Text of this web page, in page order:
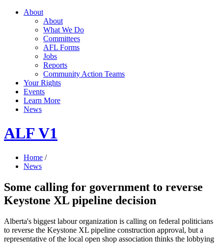
About
About
What We Do
Committees
AFL Forms
Jobs
Reports
Community Action Teams
Your Rights
Events
Learn More
News
ALF V1
Home /
News
Some calling for government to reverse
Keystone XL pipeline decision
Alberta's biggest labour organization is calling on federal politicians
to reverse the Keystone XL pipeline construction approval, but a
representative of the local open shop association thinks the lobbying